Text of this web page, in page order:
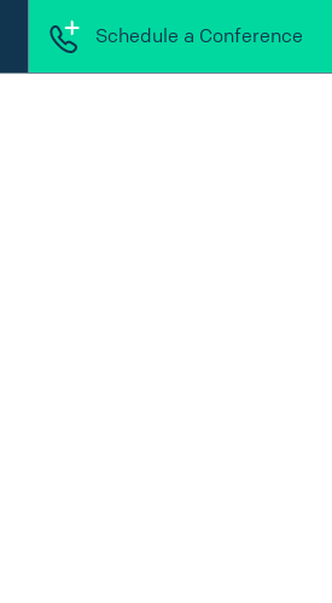
Schedule a Conference